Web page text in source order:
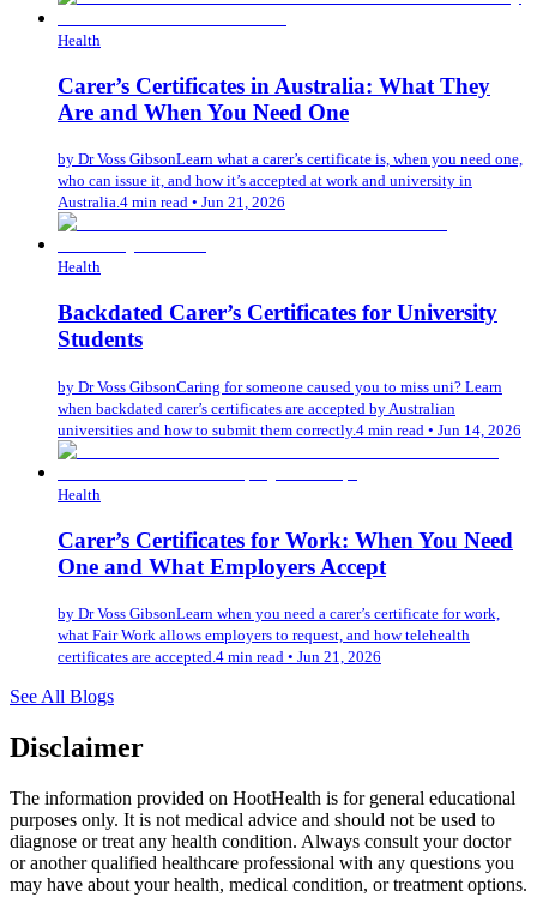
Health
Carer’s Certificates in Australia: What They
Are and When You Need One
by Dr Voss GibsonLearn what a carer’s certificate is, when you need one,
who can issue it, and how it’s accepted at work and university in
Australia.4 min read • Jun 21, 2026
Health
Backdated Carer’s Certificates for University
Students
by Dr Voss GibsonCaring for someone caused you to miss uni? Learn
when backdated carer’s certificates are accepted by Australian
universities and how to submit them correctly.4 min read • Jun 14, 2026
Health
Carer’s Certificates for Work: When You Need
One and What Employers Accept
by Dr Voss GibsonLearn when you need a carer’s certificate for work,
what Fair Work allows employers to request, and how telehealth
certificates are accepted.4 min read • Jun 21, 2026
See All Blogs
Disclaimer
The information provided on HootHealth is for general educational
purposes only. It is not medical advice and should not be used to
diagnose or treat any health condition. Always consult your doctor
or another qualified healthcare professional with any questions you
may have about your health, medical condition, or treatment options.